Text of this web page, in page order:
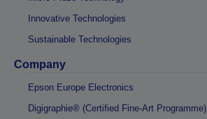
Innovative Technologies
Sustainable Technologies
Company
Epson Europe Electronics
Digigraphie® (Certified Fine-Art Programme)